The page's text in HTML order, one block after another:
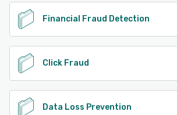
Financial Fraud Detection
Click Fraud
Data Loss Prevention